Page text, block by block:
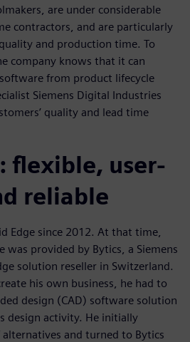
are under considerable
contractors, and are particularly
and production time. To
company knows that it can
from product lifecycle
Siemens Digital Industries
quality and lead time
flexible, user-
reliable
Edge since 2012. At that time,
provided by Bytics, a Siemens
solution reseller in Switzerland.
his own business, he had to
design (CAD) software solution
design activity. He initially
and turned to Bytics